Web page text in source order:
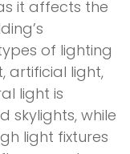
it affects the
of lighting
artificial light,
light is
skylights, while
light fixtures